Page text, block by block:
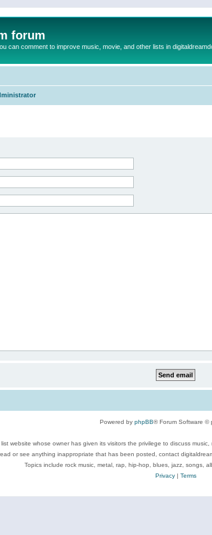
forum
can comment to improve music, movie, and other lists in
Powered by phpBB® Forum Software ©
website whose owner has given its visitors the privilege to discuss
or see anything inappropriate that has been posted, contact
Topics include rock music, metal, rap, hip-hop, blues, jazz, songs,
Privacy| Terms